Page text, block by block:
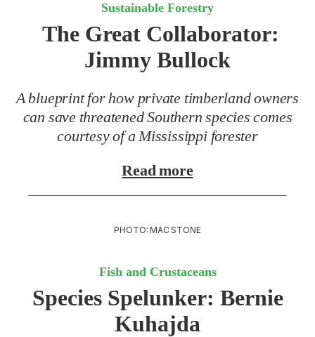
Sustainable Forestry
The Great Collaborator:
Jimmy Bullock
A blueprint for how private timberland owners
can save threatened Southern species comes
courtesy of a Mississippi forester
Read more
PHOTO: MAC STONE
Fish and Crustaceans
Species Spelunker: Bernie
Kuhajda